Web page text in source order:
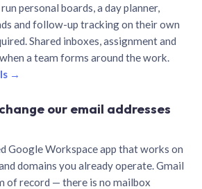
personal boards, a day planner,
and follow-up tracking on their own
Shared inboxes, assignment and
a team forms around the work.
→
our email addresses
Google Workspace app that works on
domains you already operate. Gmail
of record — there is no mailbox